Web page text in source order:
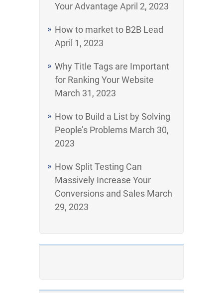
Your Advantage April 2, 2023
How to market to B2B Lead
April 1, 2023
Why Title Tags are Important
for Ranking Your Website
March 31, 2023
How to Build a List by Solving
People’s Problems March 30,
2023
How Split Testing Can
Massively Increase Your
Conversions and Sales March
29, 2023